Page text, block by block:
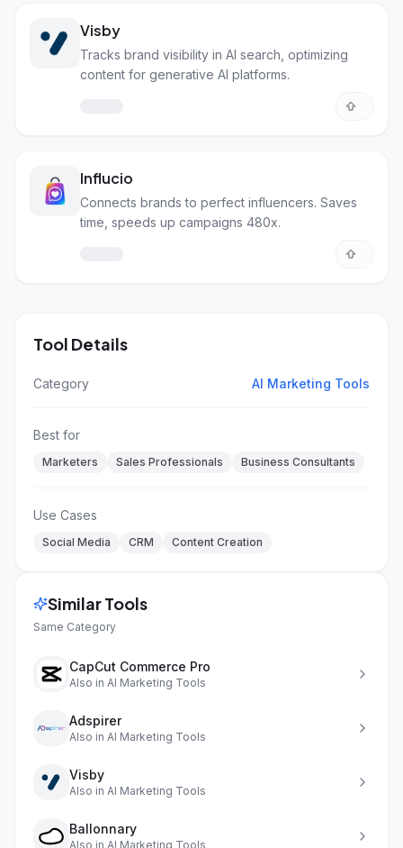
Visby
Tracks brand visibility in AI search, optimizing
content for generative AI platforms.
Influcio
Connects brands to perfect influencers. Saves
time, speeds up campaigns 480x.
Tool Details
Category AI Marketing Tools
Best for
Marketers Sales Professionals Business Consultants
Use Cases
Social Media CRM Content Creation
Similar Tools
Same Category
CapCut Commerce Pro
Also in AI Marketing Tools
Adspirer
Also in AI Marketing Tools
Visby
Also in AI Marketing Tools
Ballonnary
Also in AI Marketing Tools